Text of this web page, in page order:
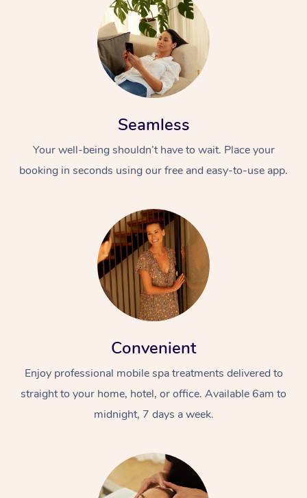
Seamless
Your well-being shouldn’t have to wait. Place your
booking in seconds using our free and easy-to-use app.
Convenient
Enjoy professional mobile spa treatments delivered to
straight to your home, hotel, or office. Available 6am to
midnight, 7 days a week.